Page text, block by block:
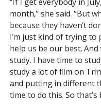
month,” she said. “But
because they haven’t
I’m just kind of trying
help us be our best.
study. I have time to
study a lot of film on
and putting in different
time to do this. So that’s